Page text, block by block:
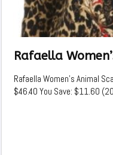
Rafaella
Rafaella Women's Animal
$46.40 You Save: $11.60